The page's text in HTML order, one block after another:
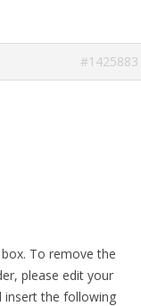
#1425883
To remove the
please edit your
insert the following